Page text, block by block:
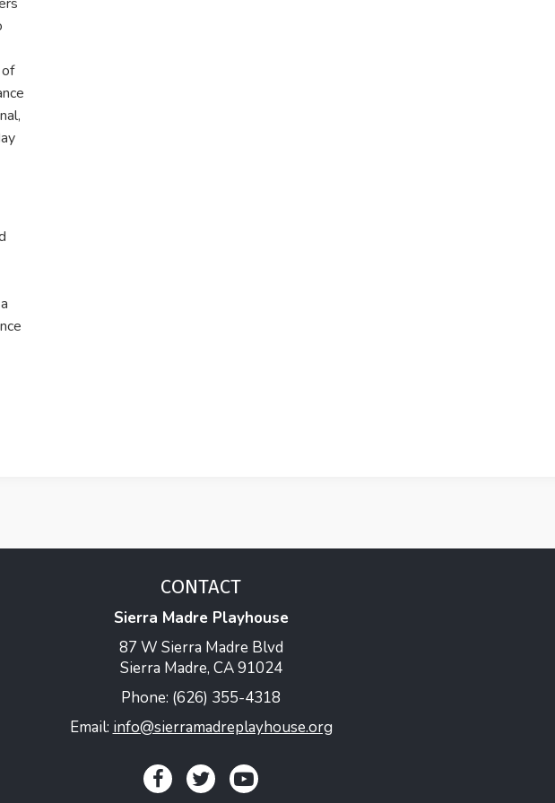
CONTACT
Sierra Madre Playhouse
87 W Sierra Madre Blvd
Sierra Madre, CA 91024
Phone: (626) 355-4318
Email: info@sierramadreplayhouse.org